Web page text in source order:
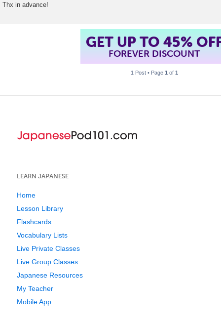
Thx in advance!
GET UP TO 45%
FOREVER DISCOUNT
1 Post • Page 1 of 1
LEARN JAPANESE
Home
Lesson Library
Flashcards
Vocabulary Lists
Live Private Classes
Live Group Classes
Japanese Resources
My Teacher
Mobile App